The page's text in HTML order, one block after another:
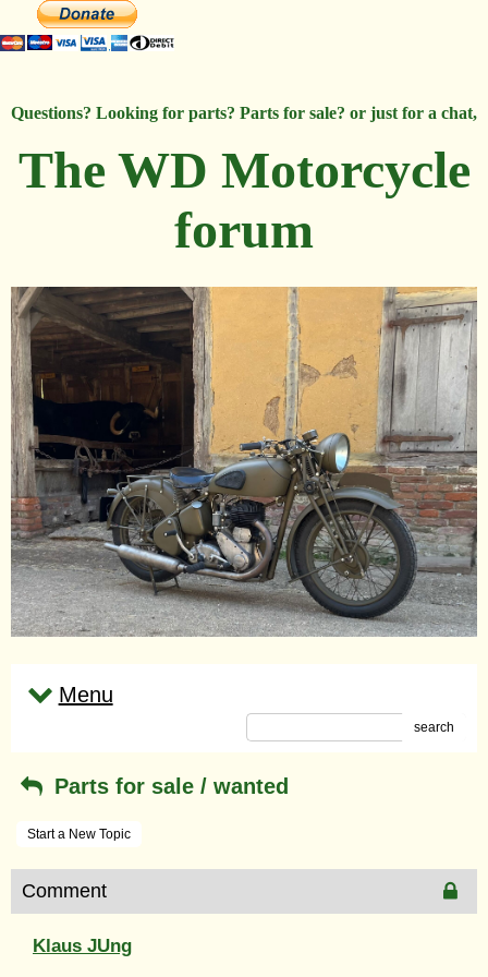
Questions? Looking for parts? Parts for sale? or just for a chat,
The WD Motorcycle
forum
Menu
search
Parts for sale / wanted
Start a New Topic
Comment
Klaus JUng